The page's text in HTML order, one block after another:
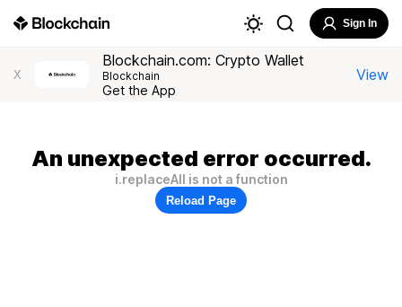
Sign In
X
Blockchain.com: Crypto Wallet
Blockchain
Get the App
View
An unexpected error occurred.
i.replaceAll is not a function
Reload Page